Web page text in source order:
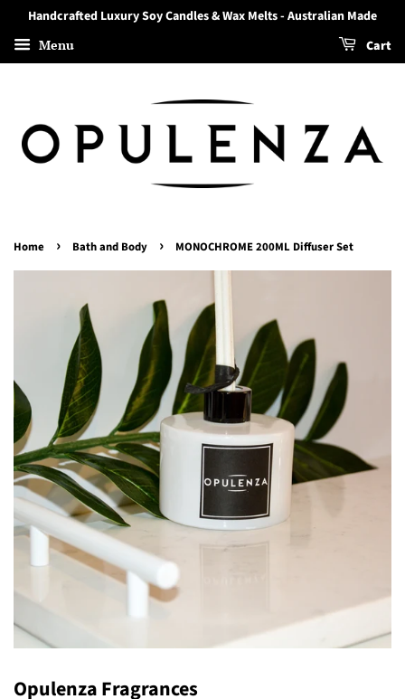
Handcrafted Luxury Soy Candles & Wax Melts - Australian Made
Menu Cart
Home › Bath and Body › MONOCHROME 200ML Diffuser Set
Opulenza Fragrances